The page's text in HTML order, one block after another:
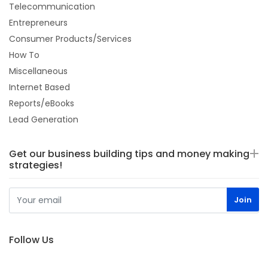
Telecommunication
Entrepreneurs
Consumer Products/Services
How To
Miscellaneous
Internet Based
Reports/eBooks
Lead Generation
Get our business building tips and money making
strategies!
Follow Us